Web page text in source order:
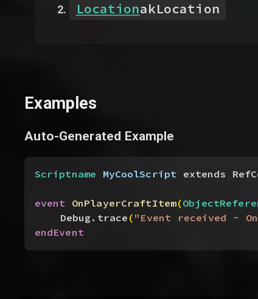
LocationakLocation
Examples
Auto-Generated Example
Scriptname MyCoolScript extends
event OnPlayerCraftItem(
Debug.trace("Event received -
endEvent